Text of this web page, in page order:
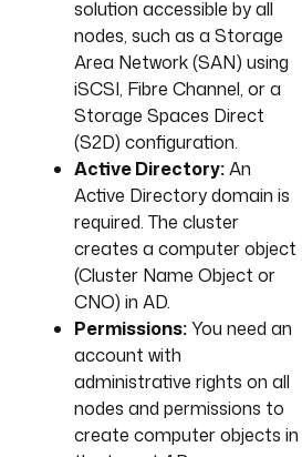
solution accessible by all
nodes, such as a Storage
Area Network (SAN) using
iSCSI, Fibre Channel, or a
Storage Spaces Direct
(S2D) configuration.
Active Directory:An
Active Directory domain is
required. The cluster
creates a computer object
(Cluster Name Object or
CNO) in AD.
Permissions:You need an
account with
administrative rights on all
nodes and permissions to
create computer objects in